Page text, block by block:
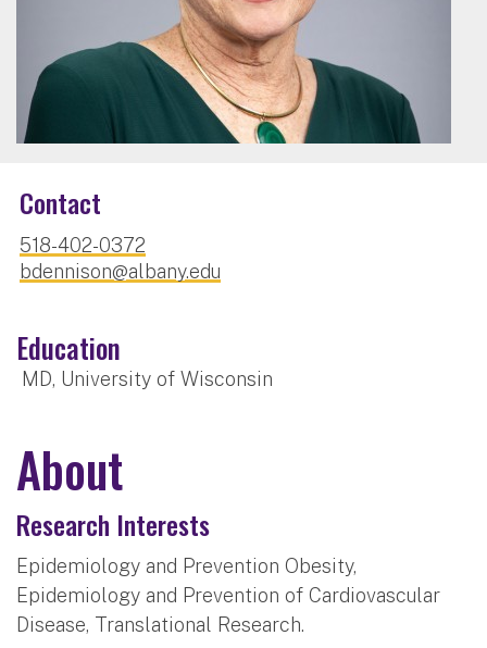
Contact
518-402-0372
bdennison@albany.edu
Education
MD, University of Wisconsin
About
Research Interests
Epidemiology and Prevention Obesity,
Epidemiology and Prevention of Cardiovascular
Disease, Translational Research.